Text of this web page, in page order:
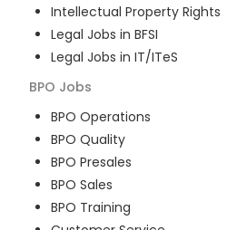
Intellectual Property Rights
Legal Jobs in BFSI
Legal Jobs in IT/ITeS
BPO Jobs
BPO Operations
BPO Quality
BPO Presales
BPO Sales
BPO Training